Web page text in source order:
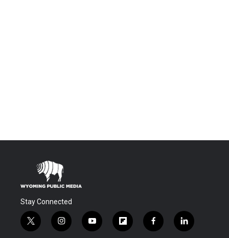
Stay Connected
t
w
i
n
y
o
f
l
f
a
l
i